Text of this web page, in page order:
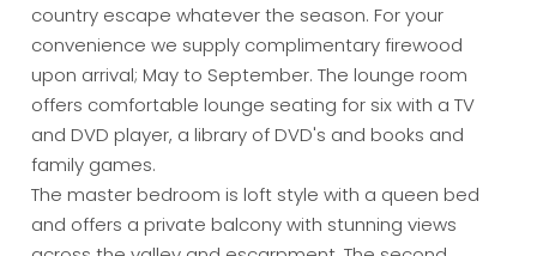
country escape whatever the season. For your
convenience we supply complimentary firewood
upon arrival; May to September. The lounge room
offers comfortable lounge seating for six with a TV
and DVD player, a library of DVD's and books and
family games.
The master bedroom is loft style with a queen bed
and offers a private balcony with stunning views